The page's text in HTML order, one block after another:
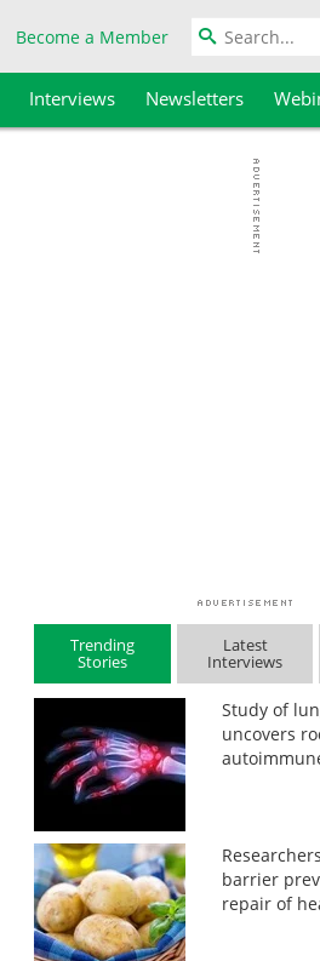
Become a Member
Interviews Newsletters
Trending
Stories
Latest
Interviews
Study of
uncovers
barrier
repair of